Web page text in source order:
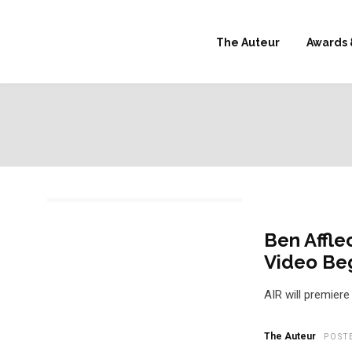
The Auteur Awards
Ben
Video
AIR will
The Auteur